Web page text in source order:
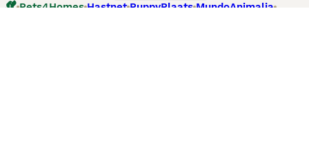
Pets4Homes Hastnet PuppyPlaats MundoAnimalia